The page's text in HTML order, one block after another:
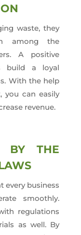
waste, they
among the
A positive
build a loyal
With the help
you can easily
revenue.
BY THE
every business
smoothly.
regulations
as well. By